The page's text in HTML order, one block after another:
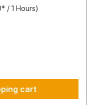
out under
a four-day working
tools and
included and can be
BIMpilot™ or
/ 1 Hours)
cart